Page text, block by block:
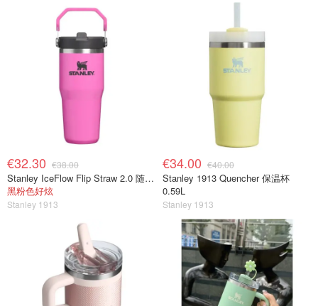
€32.30 €38.00
Stanley IceFlow Flip Straw 2.0 随行杯 0.41L
黑粉色好炫
Stanley 1913
€34.00 €40.00
Stanley 1913 Quencher 保温杯
0.59L
Stanley 1913